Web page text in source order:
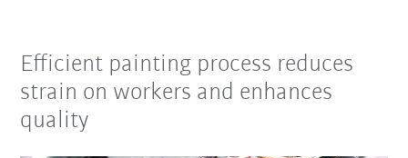
Efficient painting process reduces
strain on workers and enhances
quality